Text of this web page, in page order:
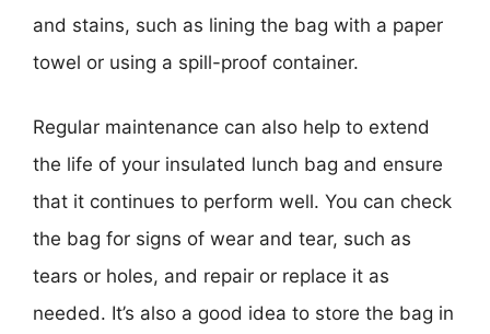
and stains, such as lining the bag with a paper
towel or using a spill-proof container.
Regular maintenance can also help to extend
the life of your insulated lunch bag and ensure
that it continues to perform well. You can check
the bag for signs of wear and tear, such as
tears or holes, and repair or replace it as
needed. It’s also a good idea to store the bag in